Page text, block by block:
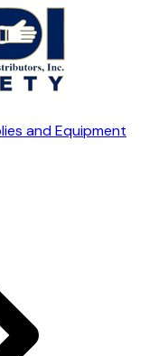
and Equipment